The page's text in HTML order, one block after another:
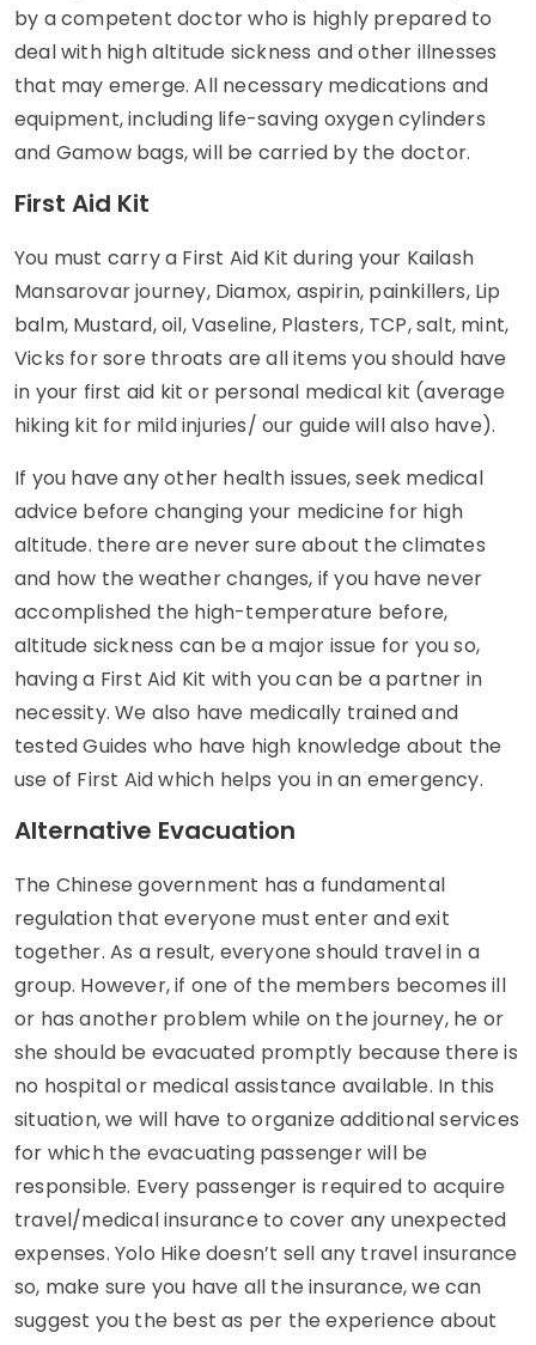
by a competent doctor who is highly prepared to
deal with high altitude sickness and other illnesses
that may emerge. All necessary medications and
equipment, including life-saving oxygen cylinders
and Gamow bags, will be carried by the doctor.
First Aid Kit
You must carry a First Aid Kit during your Kailash
Mansarovar journey, Diamox, aspirin, painkillers, Lip
balm, Mustard, oil, Vaseline, Plasters, TCP, salt, mint,
Vicks for sore throats are all items you should have
in your first aid kit or personal medical kit (average
hiking kit for mild injuries/ our guide will also have).
If you have any other health issues, seek medical
advice before changing your medicine for high
altitude. there are never sure about the climates
and how the weather changes, if you have never
accomplished the high-temperature before,
altitude sickness can be a major issue for you so,
having a First Aid Kit with you can be a partner in
necessity. We also have medically trained and
tested Guides who have high knowledge about the
use of First Aid which helps you in an emergency.
Alternative Evacuation
The Chinese government has a fundamental
regulation that everyone must enter and exit
together. As a result, everyone should travel in a
group. However, if one of the members becomes ill
or has another problem while on the journey, he or
she should be evacuated promptly because there is
no hospital or medical assistance available. In this
situation, we will have to organize additional services
for which the evacuating passenger will be
responsible. Every passenger is required to acquire
travel/medical insurance to cover any unexpected
expenses. Yolo Hike doesn’t sell any travel insurance
so, make sure you have all the insurance, we can
suggest you the best as per the experience about